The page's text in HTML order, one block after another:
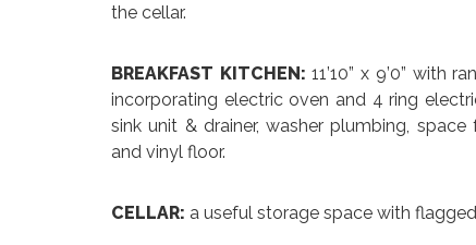
the cellar.
BREAKFAST KITCHEN: 11’10” x 9’0” with
incorporating electric oven and 4 ring
sink unit & drainer, washer plumbing,
and vinyl floor.
CELLAR: a useful storage space with